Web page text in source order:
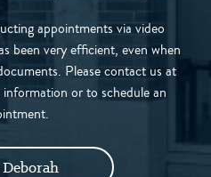
appointments via video
been very efficient, even when
Please contact us at
or to schedule an